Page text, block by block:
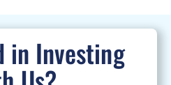
in Investing